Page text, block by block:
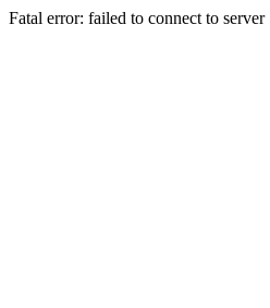
Fatal error: failed to connect to server